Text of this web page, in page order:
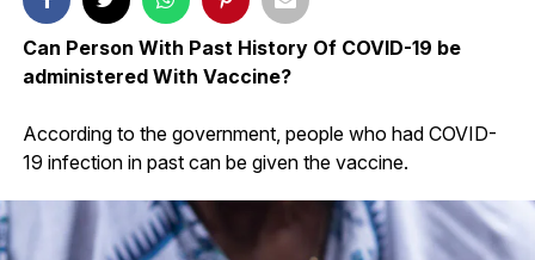
Can Person With Past History Of COVID-19 be
administered With Vaccine?
According to the government, people who had COVID-
19 infection in past can be given the vaccine.